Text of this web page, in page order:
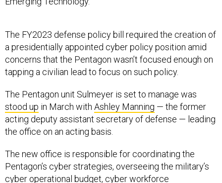
The FY2023 defense policy bill required the creation of
a presidentially appointed cyber policy position amid
concerns that the Pentagon wasn’t focused enough on
tapping a civilian lead to focus on such policy.
The Pentagon unit Sulmeyer is set to manage was
stood up in March with Ashley Manning — the former
acting deputy assistant secretary of defense — leading
the office on an acting basis.
The new office is responsible for coordinating the
Pentagon’s cyber strategies, overseeing the military’s
cyber operational budget, cyber workforce